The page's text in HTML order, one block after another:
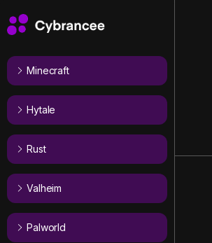
Minecraft
Hytale
Rust
Valheim
Palworld